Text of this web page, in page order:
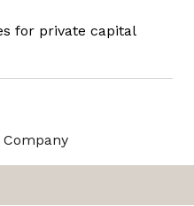
for private capital
Company